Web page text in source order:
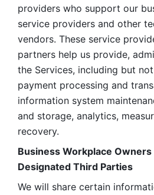
providers who support our
service providers and other
vendors. These service
partners help us provide,
the Services, including but
payment processing and
information system
and storage, analytics,
recovery.
Business Workplace
Designated Third Parties
We will share certain